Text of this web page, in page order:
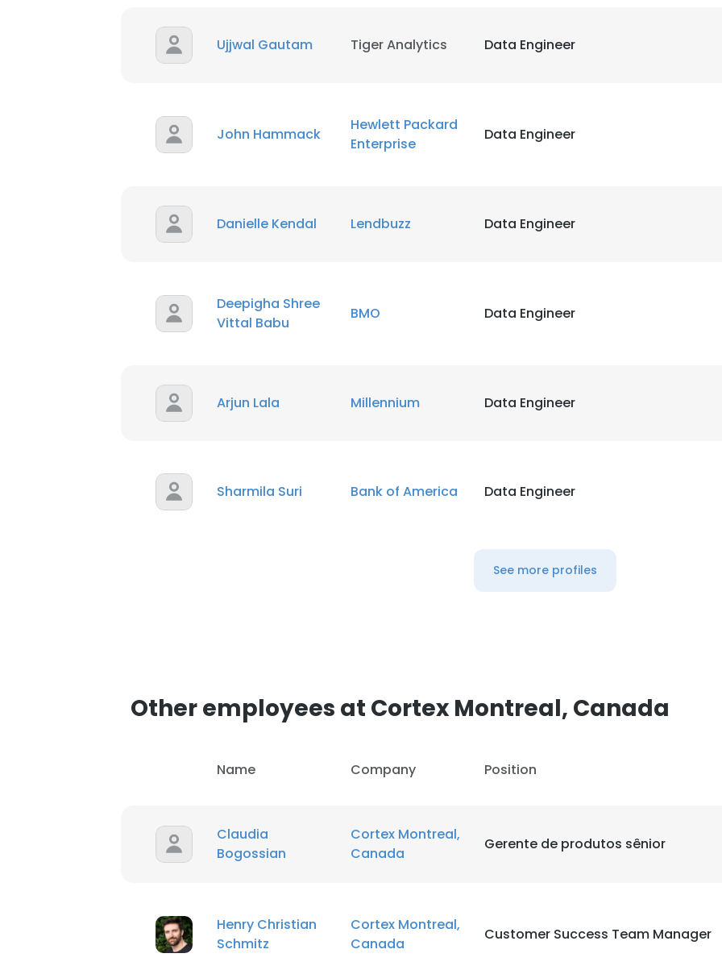
Ujjwal Gautam Tiger Analytics Data Engineer
John Hammack
Hewlett Packard
Enterprise
Data Engineer
Danielle Kendal Lendbuzz Data Engineer
Deepigha Shree
Vittal Babu
BMO Data Engineer
Arjun Lala Millennium Data Engineer
Sharmila Suri Bank of America Data Engineer
See more profiles
Other employees at Cortex Montreal, Canada
Name Company Position
Claudia
Bogossian
Cortex Montreal,
Canada
Gerente de produtos sênior
Henry Christian
Schmitz
Cortex Montreal,
Canada
Customer Success Team Manager